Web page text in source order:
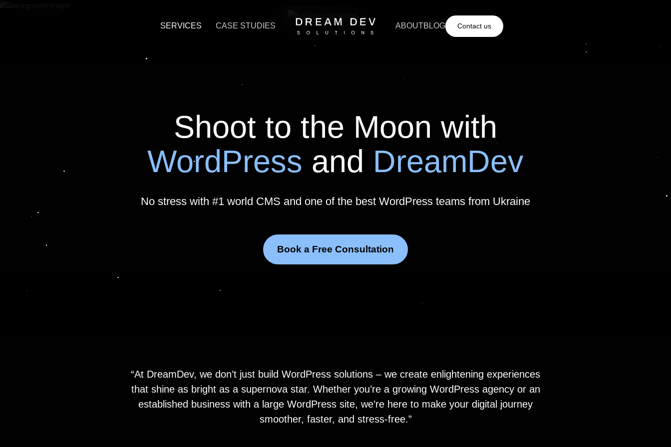
SERVICES
Custom WordPress Development
Marketing and SEO Agencies Support
Business Analysis for WordPress
CASE STUDIES ABOUTBLOG Contact us
Shoot to the Moon with
WordPress and DreamDev
No stress with #1 world CMS and one of the best WordPress teams from Ukraine
Book a Free Consultation
“At DreamDev, we don’t just build WordPress solutions – we create enlightening experiences
that shine as bright as a supernova star. Whether you’re a growing WordPress agency or an
established business with a large WordPress site, we’re here to make your digital journey
smoother, faster, and stress-free.”